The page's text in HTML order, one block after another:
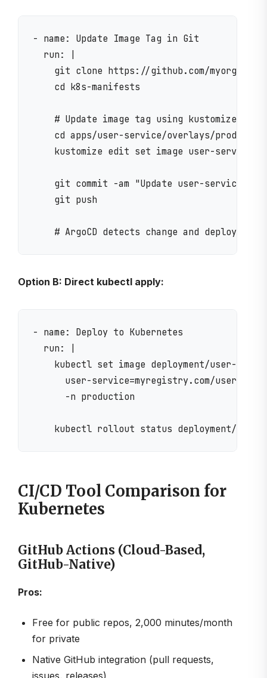
- name: Update Image Tag in Git
  run: |
git clone https://github.com/myorg/k8s-
    cd k8s-manifests
    # Update image tag using kustomize
cd apps/user-service/overlays/
kustomize edit set image user-
git commit -am "Update user-service to
    git push
Option B: Direct kubectl apply:
- name: Deploy to Kubernetes
  run: |
kubectl set image deployment/user-
user-service=myregistry.com/user-
      -n production
CI/CD Tool Comparison for
Kubernetes
GitHub Actions (Cloud-Based,
GitHub-Native)
Pros:
Free for public repos, 2,000 minutes/month
for private
Native GitHub integration (pull requests,
issues, releases)